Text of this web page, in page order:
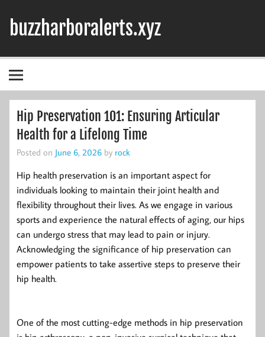
content
buzzharboralerts.xyz
Hip Preservation 101: Ensuring Articular
Health for a Lifelong Time
Posted on June 6, 2026 by rock
Hip health preservation is an important aspect for
individuals looking to maintain their joint health and
flexibility throughout their lives. As we engage in various
sports and experience the natural effects of aging, our hips
can undergo stress that may lead to pain or injury.
Acknowledging the significance of hip preservation can
empower patients to take assertive steps to preserve their
hip health.
One of the most cutting-edge methods in hip preservation